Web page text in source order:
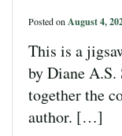
Posted on August 4,
This is a
by Diane
together the
author. […]